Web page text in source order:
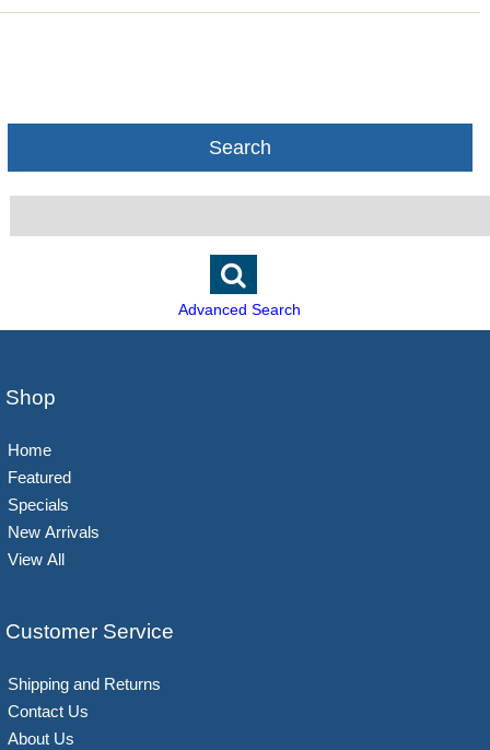
Search
Advanced Search
Shop
Home
Featured
Specials
New Arrivals
View All
Customer Service
Shipping and Returns
Contact Us
About Us